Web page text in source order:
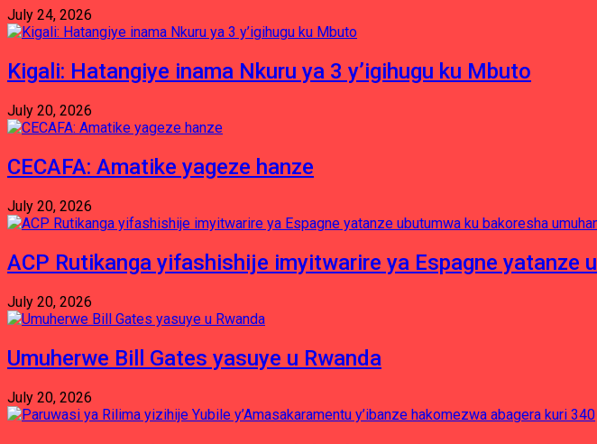
July 24, 2026
Kigali: Hatangiye inama Nkuru ya 3 y’igihugu ku Mbuto
July 20, 2026
CECAFA: Amatike yageze hanze
July 20, 2026
ACP Rutikanga yifashishije imyitwarire ya Espagne yatanze
July 20, 2026
Umuherwe Bill Gates yasuye u Rwanda
July 20, 2026